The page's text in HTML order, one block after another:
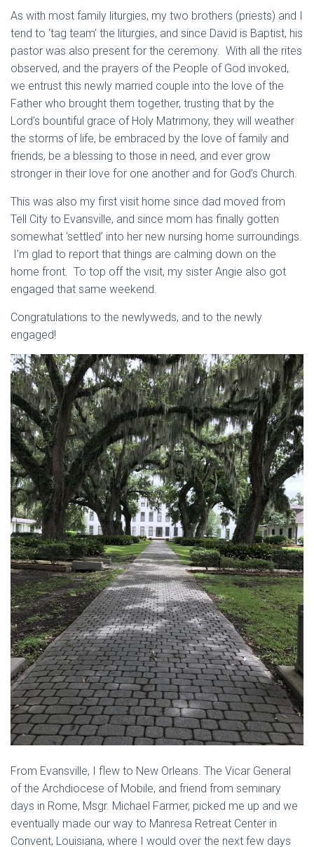
As with most family liturgies, my two brothers (priests) and I
tend to ‘tag team’ the liturgies, and since David is Baptist, his
pastor was also present for the ceremony. With all the rites
observed, and the prayers of the People of God invoked,
we entrust this newly married couple into the love of the
Father who brought them together, trusting that by the
Lord’s bountiful grace of Holy Matrimony, they will weather
the storms of life, be embraced by the love of family and
friends, be a blessing to those in need, and ever grow
stronger in their love for one another and for God’s Church.
This was also my first visit home since dad moved from
Tell City to Evansville, and since mom has finally gotten
somewhat ‘settled’ into her new nursing home surroundings.
I’m glad to report that things are calming down on the
home front. To top off the visit, my sister Angie also got
engaged that same weekend.
Congratulations to the newlyweds, and to the newly
engaged!
From Evansville, I flew to New Orleans. The Vicar General
of the Archdiocese of Mobile, and friend from seminary
days in Rome, Msgr. Michael Farmer, picked me up and we
eventually made our way to Manresa Retreat Center in
Convent, Louisiana, where I would over the next few days